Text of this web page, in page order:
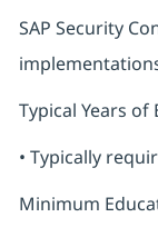
SAP Security
Typical Years of
• Typically
Minimum